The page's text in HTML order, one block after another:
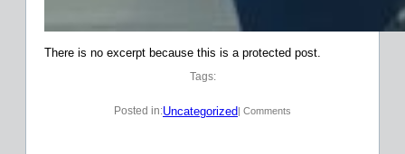
There is no excerpt because this is a protected post.
Tags:
Posted in:Uncategorized | Comments